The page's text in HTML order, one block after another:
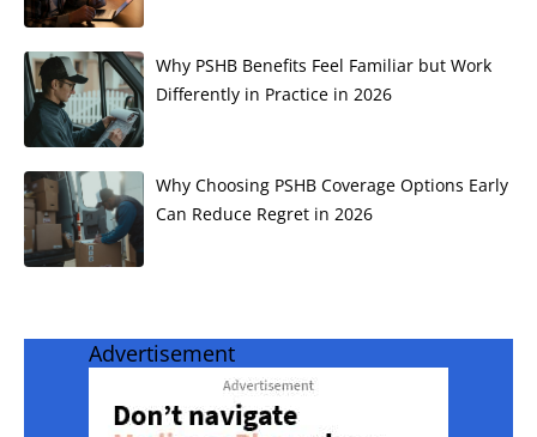
Why PSHB Benefits Feel Familiar but Work
Differently in Practice in 2026
Why Choosing PSHB Coverage Options Early
Can Reduce Regret in 2026
Advertisement